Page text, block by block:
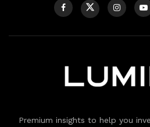
Premium insights to help you